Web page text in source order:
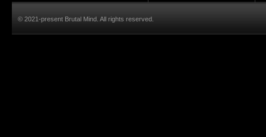
© 2021-present Brutal Mind. All rights reserved.